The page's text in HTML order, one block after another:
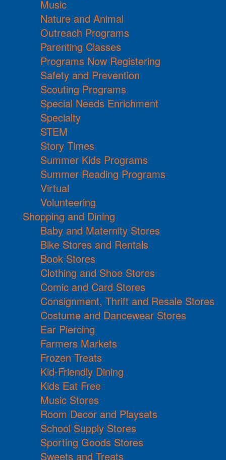
Music
Nature and Animal
Outreach Programs
Parenting Classes
Programs Now Registering
Safety and Prevention
Scouting Programs
Special Needs Enrichment
Specialty
STEM
Story Times
Summer Kids Programs
Summer Reading Programs
Virtual
Volunteering
Shopping and Dining
Baby and Maternity Stores
Bike Stores and Rentals
Book Stores
Clothing and Shoe Stores
Comic and Card Stores
Consignment, Thrift and Resale Stores
Costume and Dancewear Stores
Ear Piercing
Farmers Markets
Frozen Treats
Kid-Friendly Dining
Kids Eat Free
Music Stores
Room Decor and Playsets
School Supply Stores
Sporting Goods Stores
Sweets and Treats